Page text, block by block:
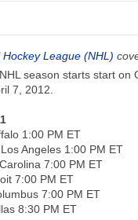
Hockey League (NHL)
season starts start on
7, 2012.
1:00 PM ET
Angeles 1:00 PM ET
7:00 PM ET
7:00 PM ET
7:00 PM ET
8:30 PM ET